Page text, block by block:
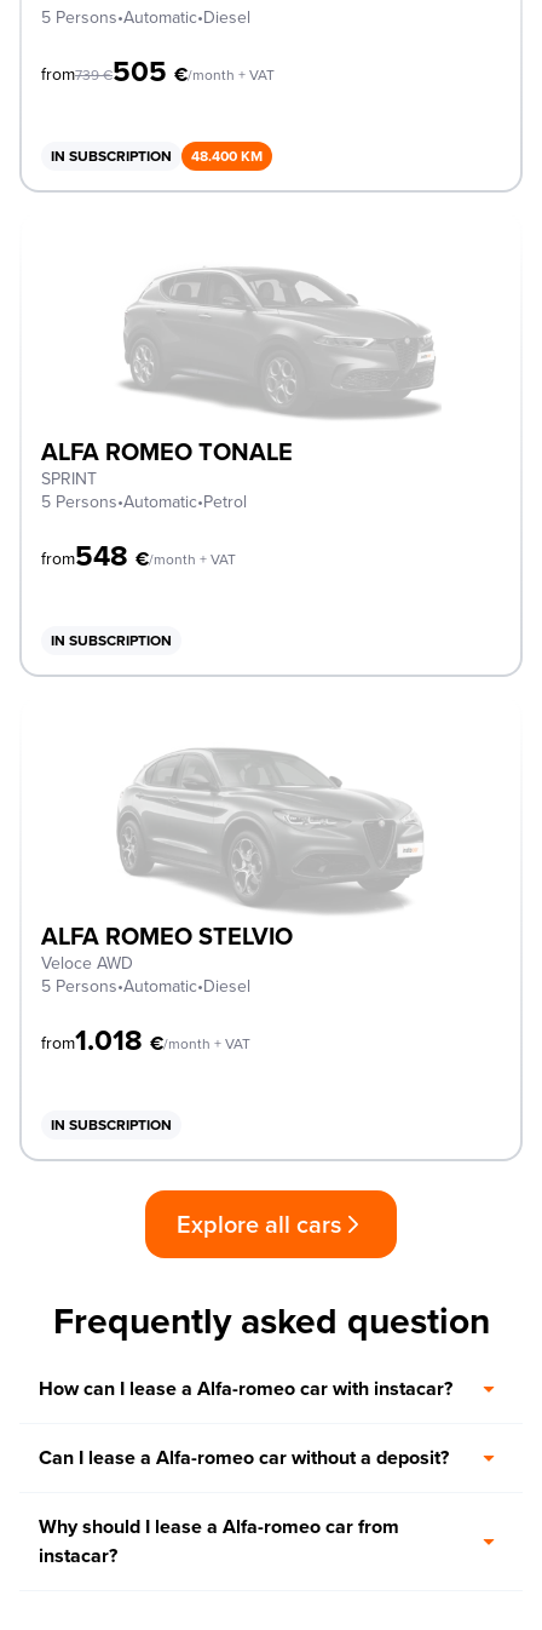
5 Persons•Automatic•Diesel
from739€505 €/month + VAT
IN SUBSCRIPTION 48.400 KM
ALFA ROMEO TONALE
SPRINT
5 Persons•Automatic•Petrol
from548 €/month + VAT
IN SUBSCRIPTION
ALFA ROMEO STELVIO
Veloce AWD
5 Persons•Automatic•Diesel
from1.018 €/month + VAT
IN SUBSCRIPTION
Explore all cars
Frequently asked question
How can I lease a Alfa-romeo car with instacar?
Can I lease a Alfa-romeo car without a deposit?
Why should I lease a Alfa-romeo car from
instacar?